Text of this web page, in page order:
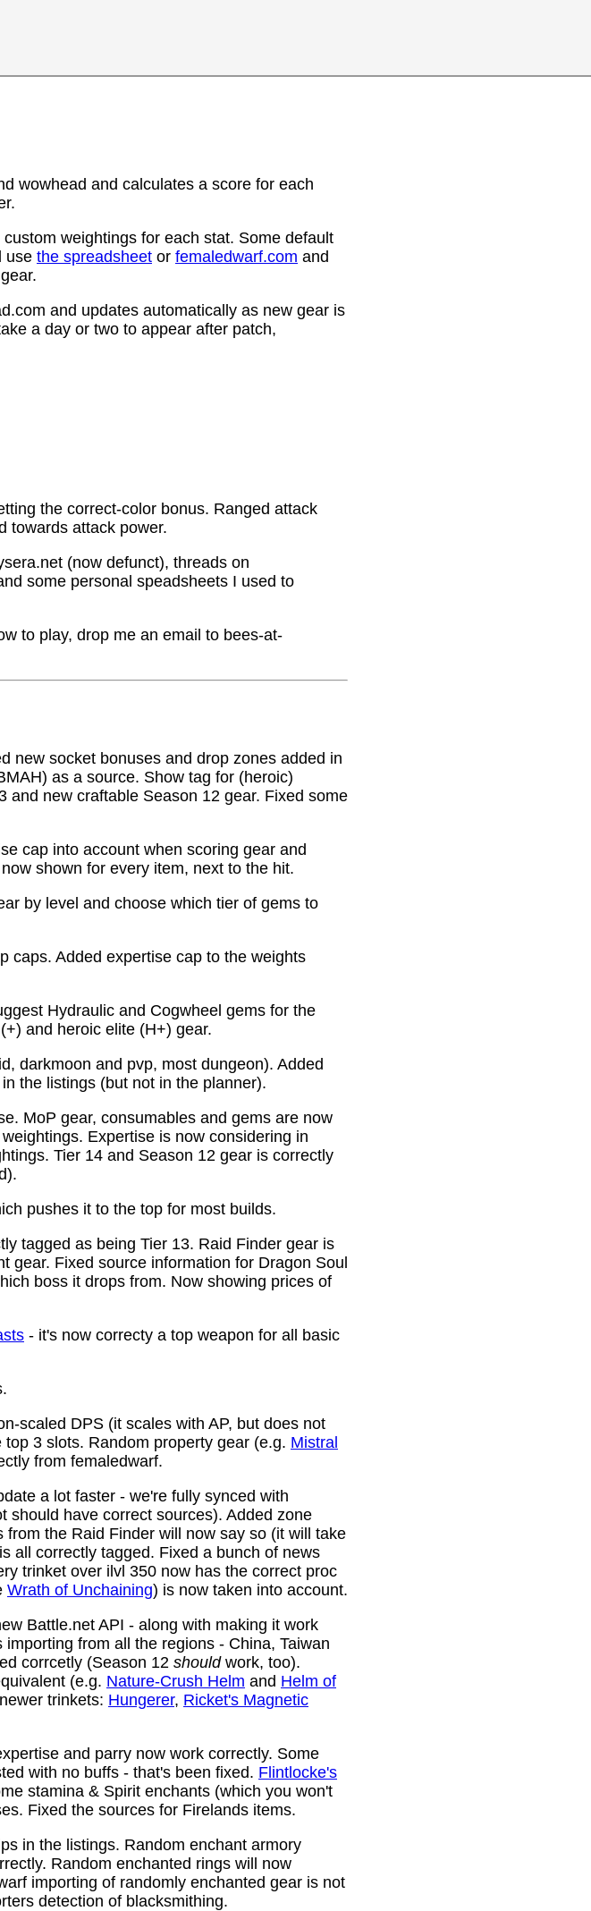
wowhead and calculates a score for each
weightings for each stat. Some default
use the spreadsheet or femaledwarf.com and
and updates automatically as new gear is
a day or two to appear after patch,
the correct-color bonus. Ranged attack
towards attack power.
(now defunct), threads on
some personal speadsheets I used to
to play, drop me an email to bees-at-
new socket bonuses and drop zones added in
as a source. Show tag for (heroic)
and new craftable Season 12 gear. Fixed some
cap into account when scoring gear and
shown for every item, next to the hit.
by level and choose which tier of gems to
caps. Added expertise cap to the weights
Hydraulic and Cogwheel gems for the
and heroic elite (H+) gear.
darkmoon and pvp, most dungeon). Added
the listings (but not in the planner).
MoP gear, consumables and gems are now
Expertise is now considering in
Tier 14 and Season 12 gear is correctly
pushes it to the top for most builds.
tagged as being Tier 13. Raid Finder gear is
gear. Fixed source information for Dragon Soul
boss it drops from. Now showing prices of
- it's now correcty a top weapon for all basic
scaled DPS (it scales with AP, but does not
3 slots. Random property gear (e.g. Mistral
from femaledwarf.
a lot faster - we're fully synced with
should have correct sources). Added zone
the Raid Finder will now say so (it will take
all correctly tagged. Fixed a bunch of news
trinket over ilvl 350 now has the correct proc
Wrath of Unchaining) is now taken into account.
Battle.net API - along with making it work
from all the regions - China, Taiwan
corrcetly (Season 12 shouldwork, too).
(e.g. Nature-Crush Helm and Helm of
trinkets: Hungerer, Ricket's Magnetic
and parry now work correctly. Some
with no buffs - that's been fixed. Flintlocke's
stamina & Spirit enchants (which you won't
Fixed the sources for Firelands items.
in the listings. Random enchant armory
Random enchanted rings will now
importing of randomly enchanted gear is not
detection of blacksmithing.